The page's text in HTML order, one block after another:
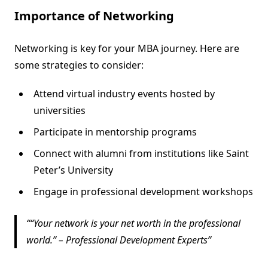
Importance of Networking
Networking is key for your MBA journey. Here are
some strategies to consider:
Attend virtual industry events hosted by
universities
Participate in mentorship programs
Connect with alumni from institutions like Saint
Peter’s University
Engage in professional development workshops
“Your network is your net worth in the professional
world.” – Professional Development Experts